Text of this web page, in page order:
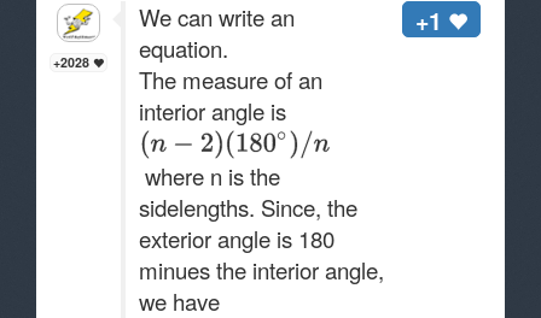
+2028
+1
We can write an
equation.
The measure of an
interior angle is
where n is the
sidelengths. Since, the
exterior angle is 180
minues the interior angle,
we have